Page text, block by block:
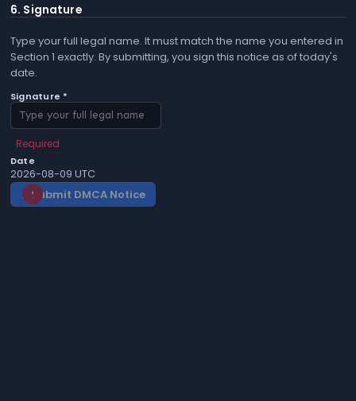
6. Signature
Type your full legal name. It must match the name you entered in
Section 1 exactly. By submitting, you sign this notice as of today's
date.
Signature *
Required
Date
2026-08-09 UTC
gavel Submit DMCA Notice